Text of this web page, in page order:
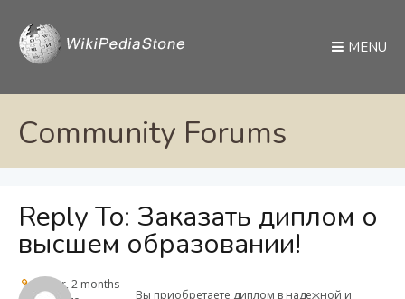
MENU
Community Forums
Reply To: Заказать диплом о
высшем образовании!
1 year, 2 months
Вы приобретаете диплом в надежной и